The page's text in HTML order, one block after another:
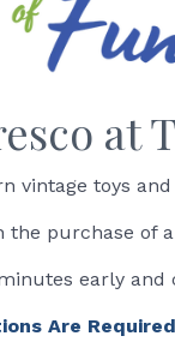
at
vintage toys
the purchase of
early
Are